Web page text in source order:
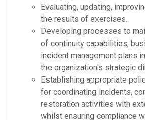
Evaluating, updating,
the results of exercises.
Developing processes to
of continuity capabilities,
incident management plans
the organization's strategic
Establishing appropriate
for coordinating incidents,
restoration activities with
whilst ensuring compliance